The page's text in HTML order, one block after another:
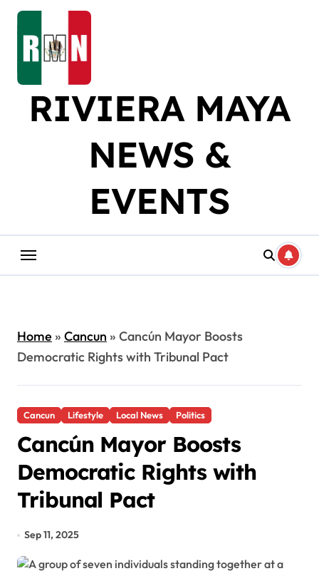
Skip
content
RIVIERA MAYA
NEWS &
EVENTS
Home» Cancun » Cancún Mayor Boosts
Democratic Rights with Tribunal Pact
Cancun Lifestyle Local News Politics
Cancún Mayor Boosts
Democratic Rights with
Tribunal Pact
Sep 11, 2025